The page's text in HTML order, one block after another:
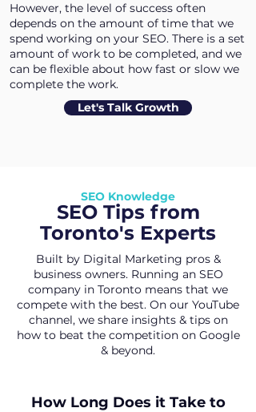
However, the level of success often
depends on the amount of time that we
spend working on your SEO. There is a set
amount of work to be completed, and we
can be flexible about how fast or slow we
complete the work.
Let's Talk Growth
SEO Knowledge
SEO Tips from
Toronto's Experts
Built by Digital Marketing pros &
business owners. Running an SEO
company in Toronto means that we
compete with the best. On our YouTube
channel, we share insights & tips on
how to beat the competition on Google
& beyond.
How Long Does it Take to